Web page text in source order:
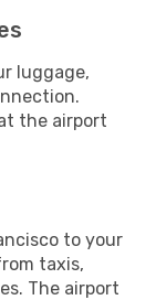
luggage,
the airport
to your
taxis,
The airport